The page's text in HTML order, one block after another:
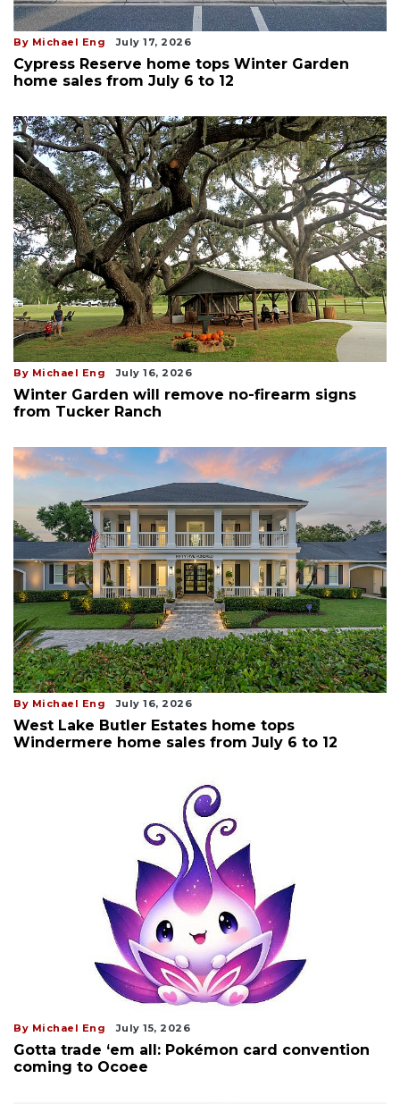
By Michael Eng July 17, 2026
Cypress Reserve home tops Winter Garden
home sales from July 6 to 12
By Michael Eng July 16, 2026
Winter Garden will remove no-firearm signs
from Tucker Ranch
By Michael Eng July 16, 2026
West Lake Butler Estates home tops
Windermere home sales from July 6 to 12
By Michael Eng July 15, 2026
Gotta trade ‘em all: Pokémon card convention
coming to Ocoee